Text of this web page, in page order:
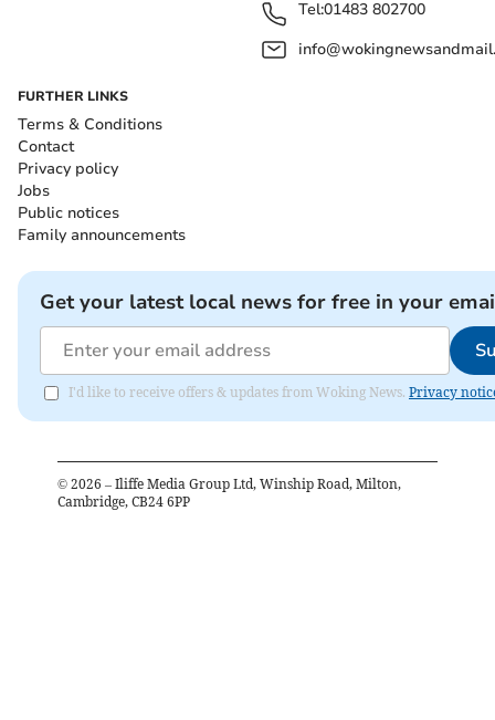
Tel:01483 802700
FURTHER LINKS
Terms & Conditions
Contact
Privacy policy
Jobs
Public notices
Family announcements
Get your latest local news for free in your
I'd like to receive offers & updates from Woking News. Privacy
© 2026 – Iliffe Media Group Ltd, Winship Road, Milton,
Cambridge, CB24 6PP